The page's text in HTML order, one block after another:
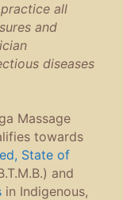
all
and
diseases
Massage
towards
State of
and
in Indigenous,